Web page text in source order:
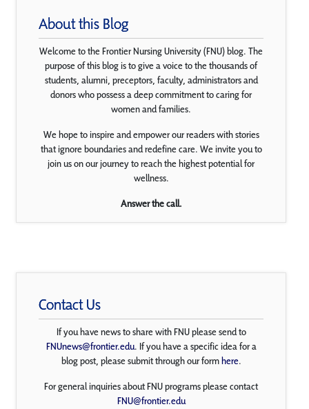
About this Blog
Welcome to the Frontier Nursing University (FNU) blog. The
purpose of this blog is to give a voice to the thousands of
students, alumni, preceptors, faculty, administrators and
donors who possess a deep commitment to caring for
women and families.
We hope to inspire and empower our readers with stories
that ignore boundaries and redefine care. We invite you to
join us on our journey to reach the highest potential for
wellness.
Answer the call.
Contact Us
If you have news to share with FNU please send to
FNUnews@frontier.edu. If you have a specific idea for a
blog post, please submit through our formhere.
For general inquiries about FNU programs please contact
FNU@frontier.edu